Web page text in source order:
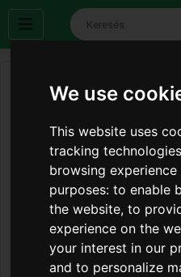
We use
This website uses
tracking
browsing
purposes:to enable
the website,to
experience on the
your interest in our
and to personalize